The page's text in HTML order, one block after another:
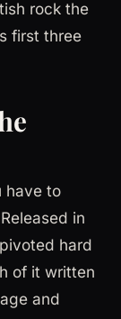
rock the
first three
have to
in
hard
of it written
and